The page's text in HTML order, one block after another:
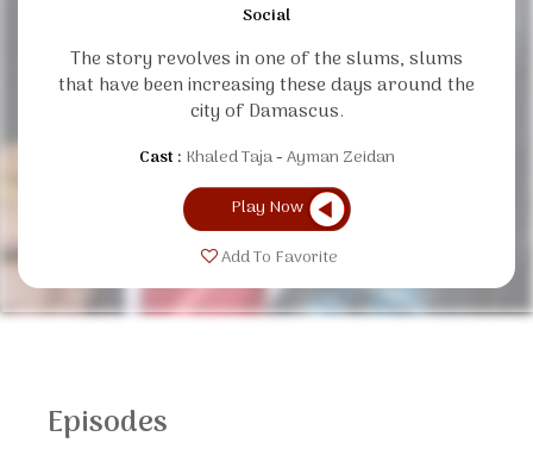
Social
The story revolves in one of the slums, slums
that have been increasing these days around the
city of Damascus.
Cast : Khaled Taja Ayman Zeidan
Play Now
Add To Favorite
Episodes